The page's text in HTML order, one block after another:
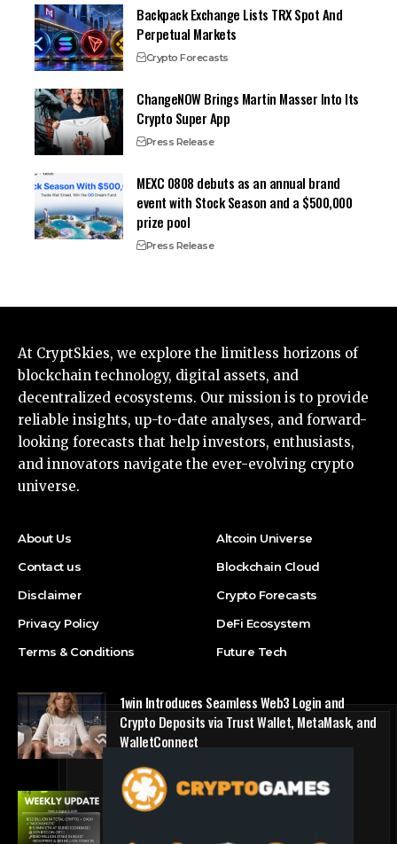
Backpack Exchange Lists TRX Spot And
Perpetual Markets
Crypto Forecasts
ChangeNOW Brings Martin Masser Into Its
Crypto Super App
Press Release
MEXC 0808 debuts as an annual brand
event with Stock Season and a $500,000
prize pool
Press Release
At CryptSkies, we explore the limitless horizons of
blockchain technology, digital assets, and
decentralized ecosystems. Our mission is to provide
reliable insights, up-to-date analyses, and forward-
looking forecasts that help investors, enthusiasts,
and innovators navigate the ever-evolving crypto
universe.
About Us
Contact us
Disclaimer
Privacy Policy
Terms & Conditions
Altcoin Universe
Blockchain Cloud
Crypto Forecasts
DeFi Ecosystem
Future Tech
1win Introduces Seamless Web3 Login and
Crypto Deposits via Trust Wallet, MetaMask, and
WalletConnect
Press Release
Bitmine Immersion Technologies (BMNR)
Tokens, and Total Crypto and Total Cash